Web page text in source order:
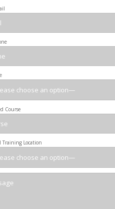
Course
Training Location